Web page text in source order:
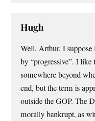
Hugh
Well, Arthur, I suppose
by “progressive”. I like
somewhere beyond
end, but the term is
outside the GOP. The
morally bankrupt, as